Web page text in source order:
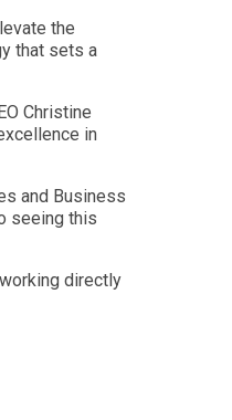
the
that sets a
Christine
in
and Business
seeing this
directly